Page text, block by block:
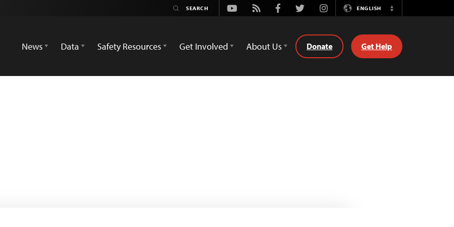
Youtube
Rss FacebookTwitterInstagramENGLISH
Switch
News
Data Safety Resources Get Involved About Us Donate Get Help